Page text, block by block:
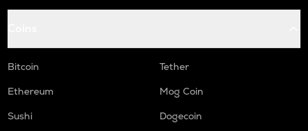
Bitcoin
Tether
Ethereum
Mog Coin
Sushi
Dogecoin